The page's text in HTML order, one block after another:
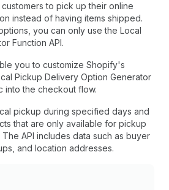
to pick up their online
instead of having items shipped.
you can only use the Local
Function API.
you to customize Shopify's
Pickup Delivery Option Generator
into the checkout flow.
pickup during specified days and
that are only available for pickup
API includes data such as buyer
and location addresses.